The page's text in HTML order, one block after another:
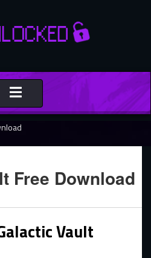
Toggle
navigation
Free Download
Vault